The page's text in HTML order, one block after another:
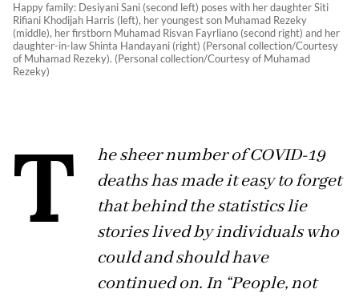
Happy family: Desiyani Sani (second left) poses with her daughter Siti
Rifiani Khodijah Harris (left), her youngest son Muhamad Rezeky
(middle), her firstborn Muhamad Risvan Fayrliano (second right) and her
daughter-in-law Shinta Handayani (right) (Personal collection/Courtesy
of Muhamad Rezeky). (Personal collection/Courtesy of Muhamad
Rezeky)
T
he sheer number of COVID-19
deaths has made it easy to forget
that behind the statistics lie
stories lived by individuals who
could and should have
continued on. In “People, not